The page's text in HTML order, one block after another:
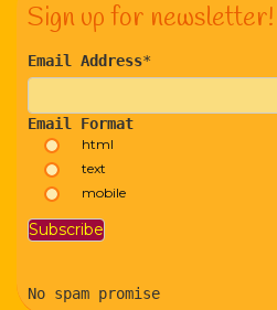
Sign up for newsletter!
Email Address*
Email Format
html
text
mobile
No spam promise